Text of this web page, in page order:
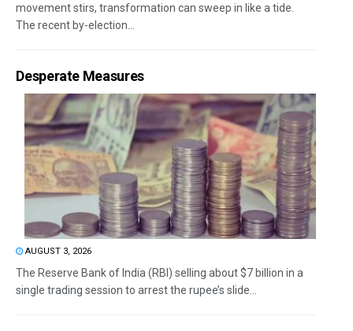
movement stirs, transformation can sweep in like a tide.
The recent by-election...
Desperate Measures
AUGUST 3, 2026
The Reserve Bank of India (RBI) selling about $7 billion in a
single trading session to arrest the rupee’s slide...